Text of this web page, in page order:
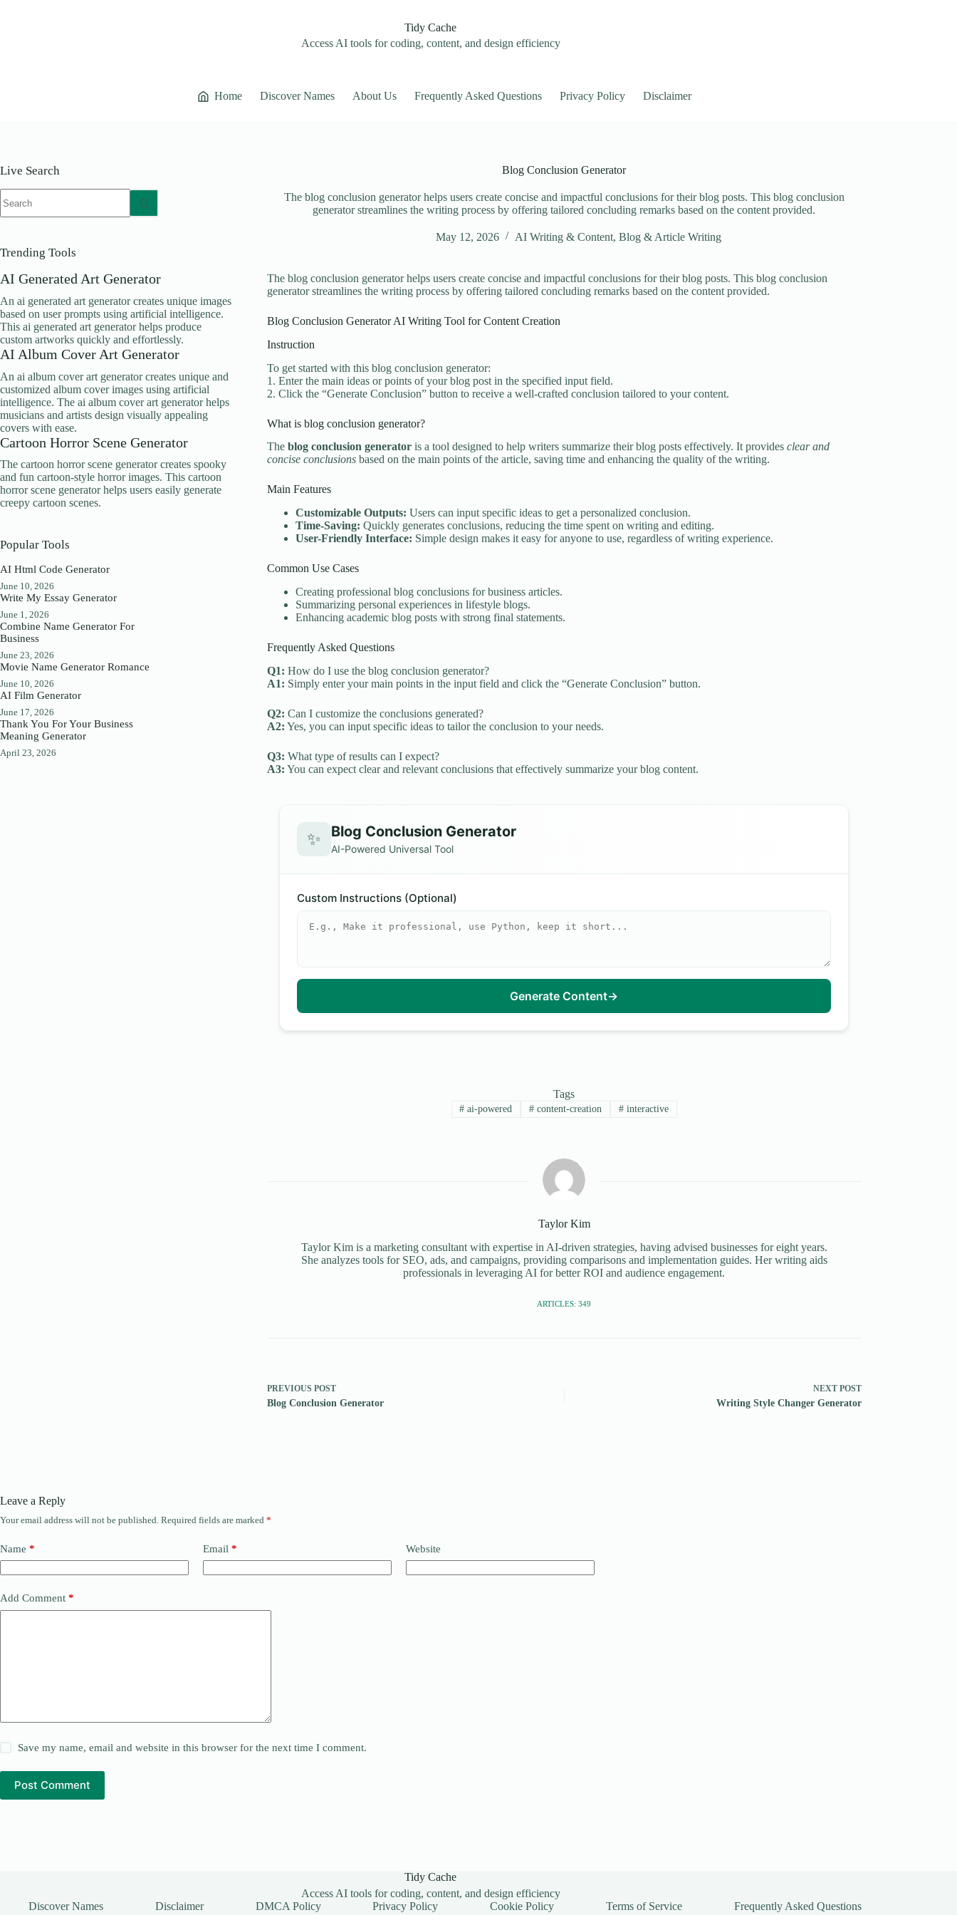
Tidy Cache
Access AI tools for coding, content, and design efficiency
Home Discover Names About Us Frequently Asked Questions Privacy Policy Disclaimer
Blog Conclusion Generator
The blog conclusion generator helps users create concise and impactful conclusions for their blog posts. This blog conclusion
generator streamlines the writing process by offering tailored concluding remarks based on the content provided.
May 12, 2026 AI Writing & Content, Blog & Article Writing
The blog conclusion generator helps users create concise and impactful conclusions for their blog posts. This blog conclusion
generator streamlines the writing process by offering tailored concluding remarks based on the content provided.
Blog Conclusion Generator AI Writing Tool for Content Creation
Instruction
To get started with this blog conclusion generator:
1. Enter the main ideas or points of your blog post in the specified input field.
2. Click the “Generate Conclusion” button to receive a well-crafted conclusion tailored to your content.
What is blog conclusion generator?
The blog conclusion generatoris a tool designed to help writers summarize their blog posts effectively. It provides clear and
concise conclusionsbased on the main points of the article, saving time and enhancing the quality of the writing.
Main Features
Customizable Outputs: Users can input specific ideas to get a personalized conclusion.
Time-Saving: Quickly generates conclusions, reducing the time spent on writing and editing.
User-Friendly Interface: Simple design makes it easy for anyone to use, regardless of writing experience.
Common Use Cases
Creating professional blog conclusions for business articles.
Summarizing personal experiences in lifestyle blogs.
Enhancing academic blog posts with strong final statements.
Frequently Asked Questions
Q1: How do I use the blog conclusion generator?
A1: Simply enter your main points in the input field and click the “Generate Conclusion” button.
Q2: Can I customize the conclusions generated?
A2: Yes, you can input specific ideas to tailor the conclusion to your needs.
Q3: What type of results can I expect?
A3: You can expect clear and relevant conclusions that effectively summarize your blog content.
✨ Blog Conclusion Generator
AI-Powered Universal Tool
Custom Instructions (Optional)
Generate Content→
Tags
# ai-powered # content-creation # interactive
Taylor Kim
Taylor Kim is a marketing consultant with expertise in AI-driven strategies, having advised businesses for eight years.
She analyzes tools for SEO, ads, and campaigns, providing comparisons and implementation guides. Her writing aids
professionals in leveraging AI for better ROI and audience engagement.
ARTICLES: 349
PREVIOUS POST
Blog Conclusion Generator
NEXT POST
Writing Style Changer Generator
Live Search
results
Trending Tools
AI Generated Art Generator
An ai generated art generator creates unique images
based on user prompts using artificial intelligence.
This ai generated art generator helps produce
custom artworks quickly and effortlessly.
AI Album Cover Art Generator
An ai album cover art generator creates unique and
customized album cover images using artificial
intelligence. The ai album cover art generator helps
musicians and artists design visually appealing
covers with ease.
Cartoon Horror Scene Generator
The cartoon horror scene generator creates spooky
and fun cartoon-style horror images. This cartoon
horror scene generator helps users easily generate
creepy cartoon scenes.
Popular Tools
AI Html Code Generator
June 10, 2026
Write My Essay Generator
June 1, 2026
Combine Name Generator For
Business
June 23, 2026
Movie Name Generator Romance
June 10, 2026
AI Film Generator
June 17, 2026
Thank You For Your Business
Meaning Generator
April 23, 2026
Leave a Reply
Your email address will not be published. Required fields are marked *
Name * Email * Website
Add Comment *
Save my name, email and website in this browser for the next time I comment.
Post Comment
Tidy Cache
Access AI tools for coding, content, and design efficiency
Discover Names
Disclaimer DMCA Policy Privacy Policy Cookie Policy Terms of Service
Frequently Asked Questions